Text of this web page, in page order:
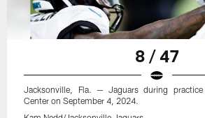
8 / 47
Jacksonville, Fla. — Jaguars during
Center on September 4, 2024.